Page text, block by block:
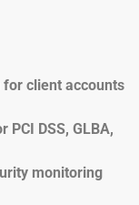
client accounts
DSS, GLBA,
monitoring